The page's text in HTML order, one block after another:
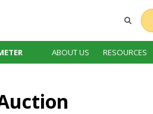
ABOUT US RESOURCES